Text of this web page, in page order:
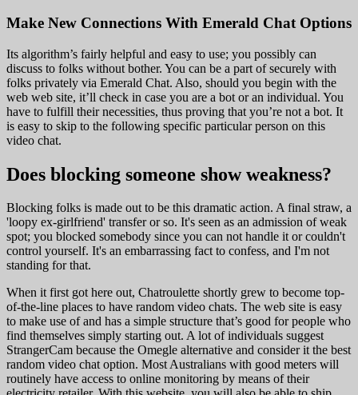
Make New Connections With Emerald Chat Options
Its algorithm’s fairly helpful and easy to use; you possibly can
discuss to folks without bother. You can be a part of securely with
folks privately via Emerald Chat. Also, should you begin with the
web web site, it’ll check in case you are a bot or an individual. You
have to fulfill their necessities, thus proving that you’re not a bot. It
is easy to skip to the following specific particular person on this
video chat.
Does blocking someone show weakness?
Blocking folks is made out to be this dramatic action. A final straw, a
'loopy ex-girlfriend' transfer or so. It's seen as an admission of weak
spot; you blocked somebody since you can not handle it or couldn't
control yourself. It's an embarrassing fact to confess, and I'm not
standing for that.
When it first got here out, Chatroulette shortly grew to become top-
of-the-line places to have random video chats. The web site is easy
to make use of and has a simple structure that’s good for people who
find themselves simply starting out. A lot of individuals suggest
StrangerCam because the Omegle alternative and consider it the best
random video chat option. Most Australians with good meters will
routinely have access to online monitoring by means of their